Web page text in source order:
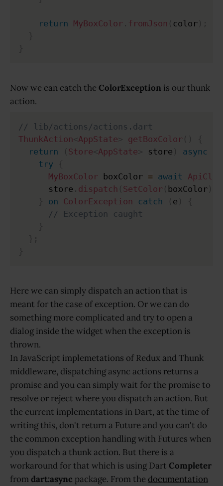
return MyBoxColor fromJson color
;
}
}
Now we can catch the ColorException is our thunk
action.
// lib/actions/actions.dart
ThunkAction <AppState> getBoxColor
{
return
Store <AppState> store async
try
{
MyBoxColor boxColor = await
      store
dispatch SetColor boxColor
}
on ColorException catch e
{
// Exception caught
}
} ;
}
Here we can simply dispatch an action that is
meant for the case of exception. Or we can do
something more complicated and try to open a
dialog inside the widget when the exception is
thrown.
In JavaScript implemetations of Redux and Thunk
middleware, dispatching async actions returns a
promise and you can simply wait for the promise to
resolve or reject where you dispatch an action. But
the current implementations in Dart, at the time of
writing this, don't return a Future and you can't do
the common exception handling with Futures when
you dispatch a thunk action. But there is a
workaround for that which is using Dart Completer
fromdart:async package. From the documentation